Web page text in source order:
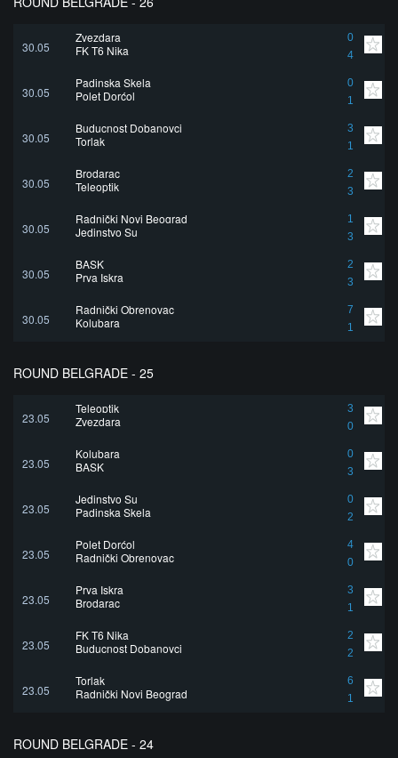
30.05
Zvezdara
0
4
FK T6 Nika
30.05
Padinska Skela
0
1
Polet Dorćol
30.05
Buducnost Dobanovci
3
1
Torlak
30.05
Brodarac
2
3
Teleoptik
30.05
Radnički Novi Beograd
1
3
Jedinstvo Su
30.05
BASK
2
3
Prva Iskra
30.05
Radnički Obrenovac
7
1
Kolubara
ROUND BELGRADE - 25
23.05
Teleoptik
3
0
Zvezdara
23.05
Kolubara
0
3
BASK
23.05
Jedinstvo Su
0
2
Padinska Skela
23.05
Polet Dorćol
4
0
Radnički Obrenovac
23.05
Prva Iskra
3
1
Brodarac
23.05
FK T6 Nika
2
2
Buducnost Dobanovci
23.05
Torlak
6
1
Radnički Novi Beograd
ROUND BELGRADE - 24